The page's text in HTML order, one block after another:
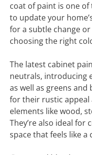
coat of paint is one of
to update your
for a subtle change
choosing the right
The latest cabinet
neutrals, introducing
as well as greens
for their rustic
elements like wood,
They’re also ideal for
space that feels like